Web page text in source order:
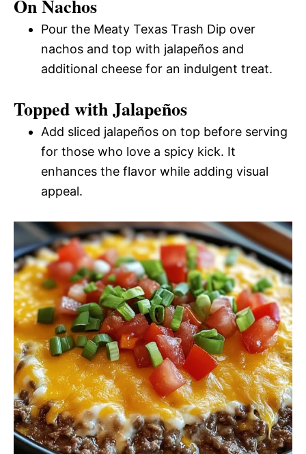
On Nachos
Pour the Meaty Texas Trash Dip over
nachos and top with jalapeños and
additional cheese for an indulgent treat.
Topped with Jalapeños
Add sliced jalapeños on top before serving
for those who love a spicy kick. It
enhances the flavor while adding visual
appeal.